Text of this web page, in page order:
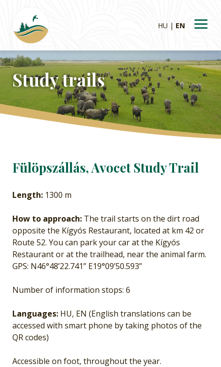
HU EN
Study trails
Fülöpszállás, Avocet Study Trail
Length:1300 m
How to approach:The trail starts on the dirt road
opposite the Kígyós Restaurant, located at km 42 or
Route 52. You can park your car at the Kígyós
Restaurant or at the trailhead, near the animal farm.
GPS: N46°48’22.741” E19°09’50.593”
Number of information stops: 6
Languages:HU, EN (English translations can be
accessed with smart phone by taking photos of the
QR codes)
Accessible on foot, throughout the year.